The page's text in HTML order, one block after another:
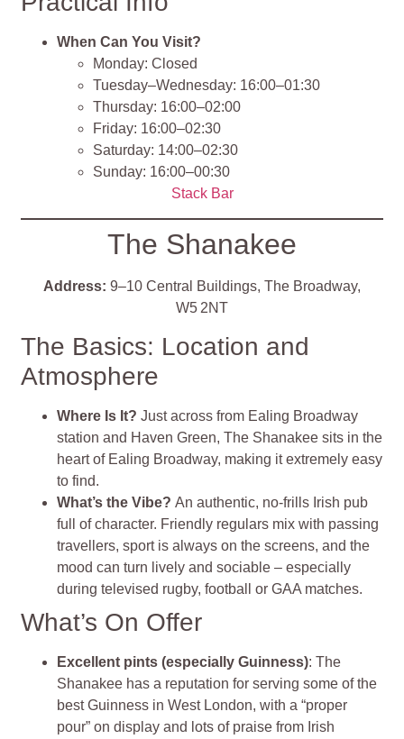
When Can You Visit?
Monday: Closed
Tuesday–Wednesday: 16:00–01:30
Thursday: 16:00–02:00
Friday: 16:00–02:30
Saturday: 14:00–02:30
Sunday: 16:00–00:30
Stack Bar
The Shanakee
Address: 9–10 Central Buildings, The Broadway,
W5 2NT
The Basics: Location and
Atmosphere
Where Is It?Just across from Ealing Broadway
station and Haven Green, The Shanakee sits in the
heart of Ealing Broadway, making it extremely easy
to find.
What’s the Vibe?An authentic, no‑frills Irish pub
full of character. Friendly regulars mix with passing
travellers, sport is always on the screens, and the
mood can turn lively and sociable – especially
during televised rugby, football or GAA matches.
What’s On Offer
Excellent pints (especially Guinness): The
Shanakee has a reputation for serving some of the
best Guinness in West London, with a “proper
pour” on display and lots of praise from Irish